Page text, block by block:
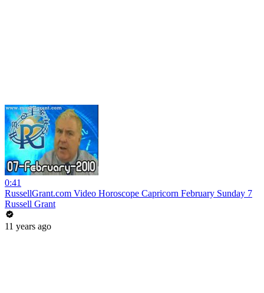
0:41
RussellGrant.com Video Horoscope Capricorn February Sunday 7
Russell Grant
11 years ago